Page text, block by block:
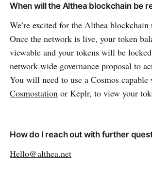
When will the Althea blockchain be
We’re excited for the Althea
Once the network is live, your token
viewable and your tokens will be
network-wide governance proposal to
You will need to use a Cosmos
Cosmostation or Keplr, to view your
How do I reach out with further
Hello@althea.net